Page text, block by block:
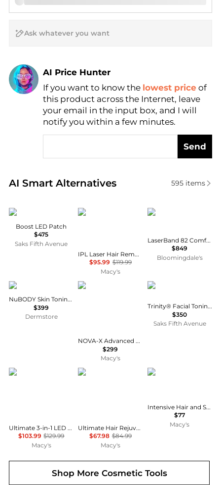
AI Price Hunter
Find Lowest Price
AI Price Hunter
If you want to know the lowest price of
this product across the Internet, leave
your email in the input box, and I will
notify you within a few minutes.
Send
AI Smart Alternatives
Real-time analysis of similar Cosmetic Tools
595items
The Light Salon
Boost LED Patch
$475
Saks Fifth Avenue
PURSONIC
IPL Laser Hair Removal Device w – Painless Permanent Hair Reduction at Home
$95.99 $119.99
Macy's
HairMax
LaserBand 82 ComfortFlex Hair Growth Device
$849
Bloomingdale's
NuFace
NuBODY Skin Toning Device
$399
Dermstore
GLO24K
NOVA-X Advanced LED Beauty Device, 7 Color Red Light Therapy for Firmer, Smoother, Glass-Like Skin on Face and Neck
$299
Macy's
NuFace
Trinity® Facial Toning Device Set
$350
Saks Fifth Avenue
PURSONIC
Ultimate 3-in-1 LED Light Therapy & Facial Spa Bundle – 7-in-1 LED Face Mask + 7-in-1 LED Face & Neck Sculpting Wand + Facial Steamer
$103.99 $129.99
Macy's
PURSONIC
Ultimate Hair Rejuvenation & Styling Bundle - 3-in-1 LED Scalp Therapy Brush + One Step Volumizing Hair Dryer
$67.98 $84.99
Macy's
Solaris Laboratories
Intensive Hair and Scalp LED Light Therapy Hair Brush
$77
Macy's
Shop More Cosmetic Tools